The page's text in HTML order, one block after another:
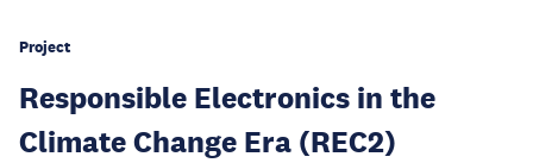
Project
Responsible Electronics in the
Climate Change Era (REC2)